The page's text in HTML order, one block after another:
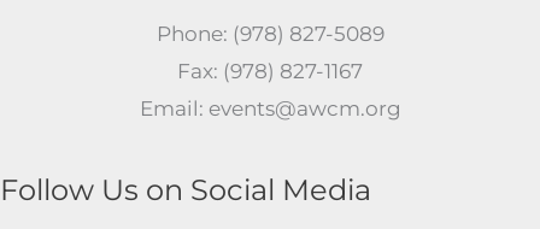
Phone: (978) 827-5089
Fax: (978) 827-1167
Email: events@awcm.org
Follow Us on Social Media